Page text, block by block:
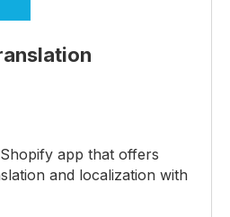
app that offers
and localization with